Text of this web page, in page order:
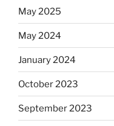
May 2025
May 2024
January 2024
October 2023
September 2023